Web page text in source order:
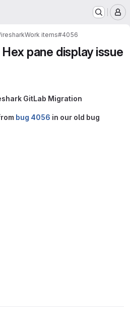
Work items#4056
pane display issue
GitLab Migration
bug 4056 in our old bug